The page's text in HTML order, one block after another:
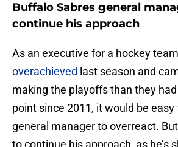
Buffalo Sabres general
continue his approach
As an executive for a hockey
overachieved last season and
making the playoffs than they
point since 2011, it would be
general manager to overreact.
to continue his approach, as he’s